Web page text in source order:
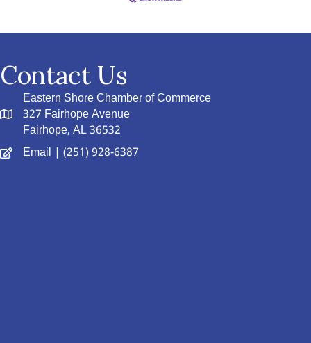
Contact Us
Eastern Shore Chamber of Commerce
327 Fairhope Avenue
Fairhope, AL 36532
Email | (251) 928-6387